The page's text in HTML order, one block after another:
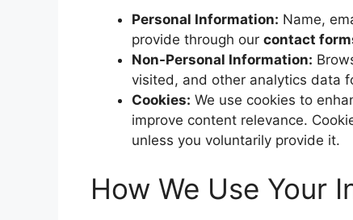
Personal Information: Name,
provide through our contact
Non-Personal Information:
visited, and other analytics data
Cookies: We use cookies to
improve content relevance.
unless you voluntarily provide it.
How We Use Your